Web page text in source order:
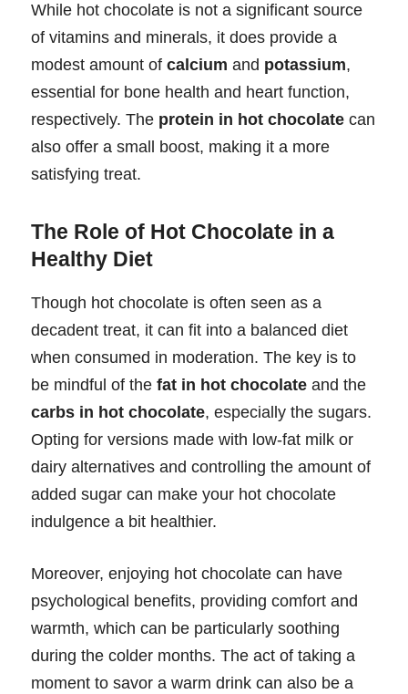
While hot chocolate is not a significant source
of vitamins and minerals, it does provide a
modest amount of calcium and potassium,
essential for bone health and heart function,
respectively. The protein in hot chocolate can
also offer a small boost, making it a more
satisfying treat.
The Role of Hot Chocolate in a
Healthy Diet
Though hot chocolate is often seen as a
decadent treat, it can fit into a balanced diet
when consumed in moderation. The key is to
be mindful of the fat in hot chocolate and the
carbs in hot chocolate, especially the sugars.
Opting for versions made with low-fat milk or
dairy alternatives and controlling the amount of
added sugar can make your hot chocolate
indulgence a bit healthier.
Moreover, enjoying hot chocolate can have
psychological benefits, providing comfort and
warmth, which can be particularly soothing
during the colder months. The act of taking a
moment to savor a warm drink can also be a